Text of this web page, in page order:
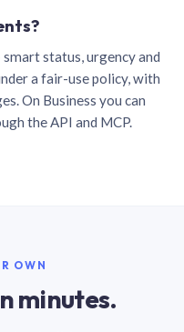
status, urgency and
a fair-use policy, with
On Business you can
the API and MCP.
OWN
minutes.